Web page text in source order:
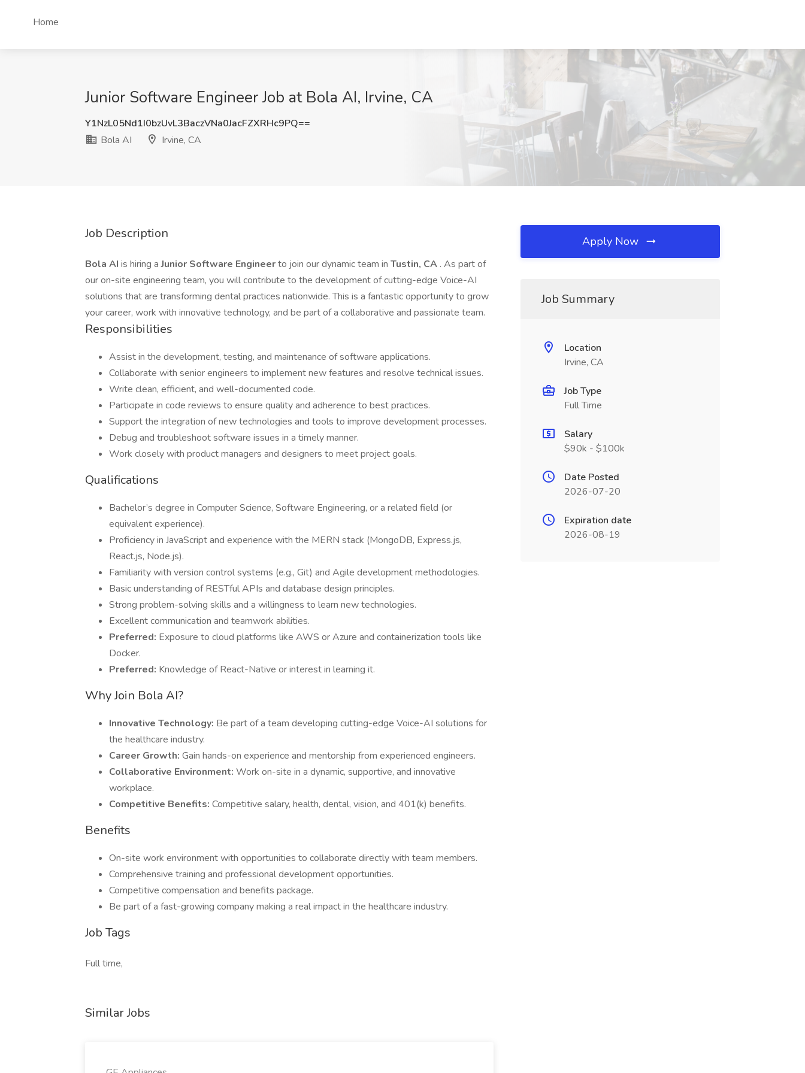
Home
Junior Software Engineer Job at Bola AI, Irvine, CA
Y1NzL05Nd1I0bzUvL3BaczVNa0JacFZXRHc9PQ==
Bola AI
Irvine, CA
Job Description
Bola AI is hiring aJunior Software Engineerto join our dynamic team in Tustin, CA . As part of
our on-site engineering team, you will contribute to the development of cutting-edge Voice-AI
solutions that are transforming dental practices nationwide. This is a fantastic opportunity to grow
your career, work with innovative technology, and be part of a collaborative and passionate team.
Responsibilities
Assist in the development, testing, and maintenance of software applications.
Collaborate with senior engineers to implement new features and resolve technical issues.
Write clean, efficient, and well-documented code.
Participate in code reviews to ensure quality and adherence to best practices.
Support the integration of new technologies and tools to improve development processes.
Debug and troubleshoot software issues in a timely manner.
Work closely with product managers and designers to meet project goals.
Qualifications
Bachelor’s degree in Computer Science, Software Engineering, or a related field (or
equivalent experience).
Proficiency in JavaScript and experience with the MERN stack (MongoDB, Express.js,
React.js, Node.js).
Familiarity with version control systems (e.g., Git) and Agile development methodologies.
Basic understanding of RESTful APIs and database design principles.
Strong problem-solving skills and a willingness to learn new technologies.
Excellent communication and teamwork abilities.
Preferred: Exposure to cloud platforms like AWS or Azure and containerization tools like
Docker.
Preferred: Knowledge of React-Native or interest in learning it.
Why Join Bola AI?
Innovative Technology: Be part of a team developing cutting-edge Voice-AI solutions for
the healthcare industry.
Career Growth: Gain hands-on experience and mentorship from experienced engineers.
Collaborative Environment: Work on-site in a dynamic, supportive, and innovative
workplace.
Competitive Benefits: Competitive salary, health, dental, vision, and 401(k) benefits.
Benefits
On-site work environment with opportunities to collaborate directly with team members.
Comprehensive training and professional development opportunities.
Competitive compensation and benefits package.
Be part of a fast-growing company making a real impact in the healthcare industry.
Job Tags
Full time,
Similar Jobs
Apply Now
Job Summary
Location
Irvine, CA
Job Type
Full Time
Salary
$90k - $100k
Date Posted
2026-07-20
Expiration date
2026-08-19